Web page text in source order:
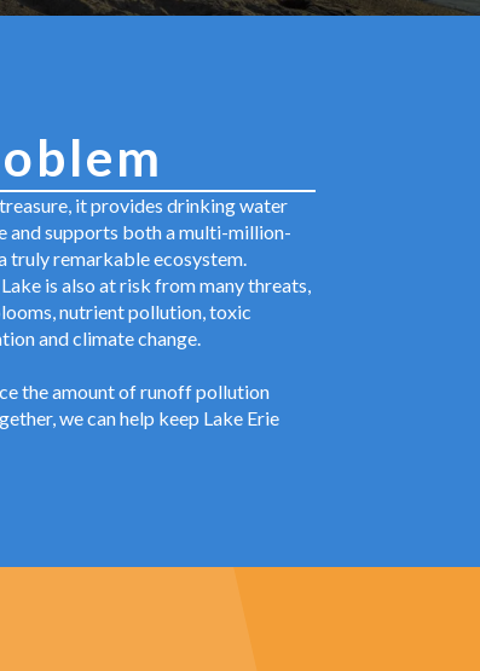
it provides drinking water
and supports both a multi-million-
truly remarkable ecosystem.
is also at risk from many threats,
nutrient pollution, toxic
and climate change.
the amount of runoff pollution
we can help keep Lake Erie